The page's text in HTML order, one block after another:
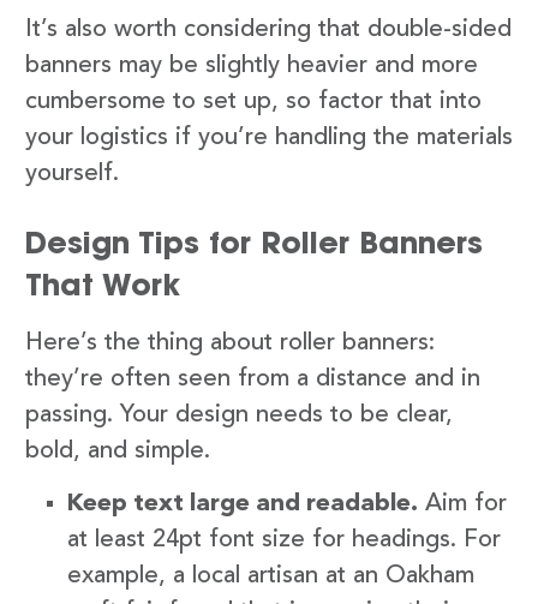
It’s also worth considering that double-sided
banners may be slightly heavier and more
cumbersome to set up, so factor that into
your logistics if you’re handling the materials
yourself.
Design Tips for Roller Banners
That Work
Here’s the thing about roller banners:
they’re often seen from a distance and in
passing. Your design needs to be clear,
bold, and simple.
Keep text large and readable. Aim for
at least 24pt font size for headings. For
example, a local artisan at an Oakham